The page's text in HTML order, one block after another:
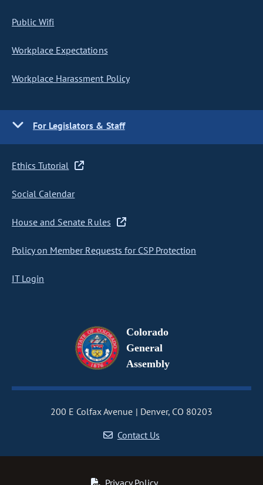
Public Wifi
Workplace Expectations
Workplace Harassment Policy
For Legislators & Staff
Ethics Tutorial
Social Calendar
House and Senate Rules
Policy on Member Requests for CSP Protection
IT Login
Colorado
General
Assembly
200 E Colfax Avenue
Denver, CO 80203
Contact Us
Privacy Policy